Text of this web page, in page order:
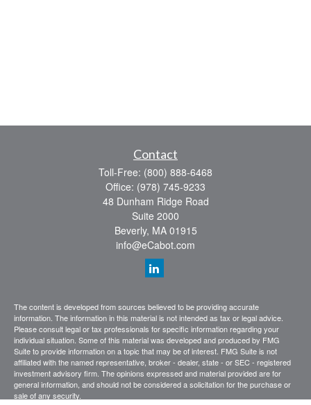
Contact
Toll-Free: (800) 888-6468
Office: (978) 745-9233
48 Dunham Ridge Road
Suite 2000
Beverly, MA 01915
info@eCabot.com
The content is developed from sources believed to be providing accurate
information. The information in this material is not intended as tax or legal advice.
Please consult legal or tax professionals for specific information regarding your
individual situation. Some of this material was developed and produced by FMG
Suite to provide information on a topic that may be of interest. FMG Suite is not
affiliated with the named representative, broker - dealer, state - or SEC - registered
investment advisory firm. The opinions expressed and material provided are for
general information, and should not be considered a solicitation for the purchase or
sale of any security.